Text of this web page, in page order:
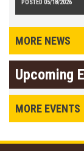
POSTED 05/18/2026
MORE NEWS
Upcoming
MORE EVENTS